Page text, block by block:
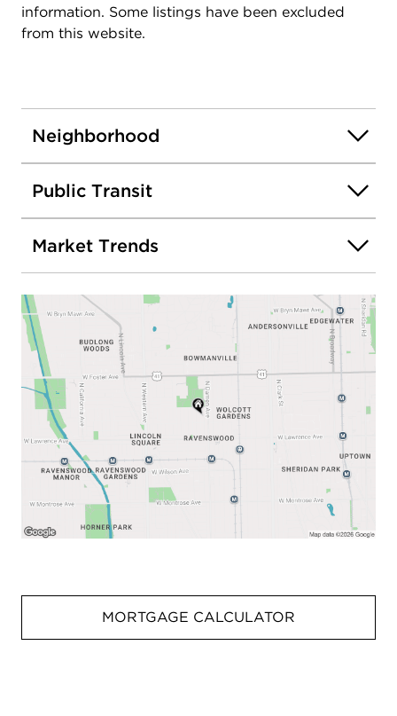
information. Some listings have been excluded
from this website.
Neighborhood
Public Transit
Market Trends
MORTGAGE CALCULATOR